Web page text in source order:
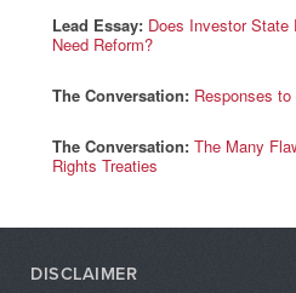
Lead Essay: Does Investor
Need Reform?
The Conversation: Responses
The Conversation: The Many
Rights Treaties
DISCLAIMER